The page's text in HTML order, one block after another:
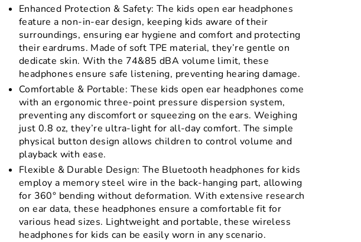
Enhanced Protection & Safety: The kids open ear headphones
feature a non-in-ear design, keeping kids aware of their
surroundings, ensuring ear hygiene and comfort and protecting
their eardrums. Made of soft TPE material, they’re gentle on
dedicate skin. With the 74&85 dBA volume limit, these
headphones ensure safe listening, preventing hearing damage.
Comfortable & Portable: These kids open ear headphones come
with an ergonomic three-point pressure dispersion system,
preventing any discomfort or squeezing on the ears. Weighing
just 0.8 oz, they’re ultra-light for all-day comfort. The simple
physical button design allows children to control volume and
playback with ease.
Flexible & Durable Design: The Bluetooth headphones for kids
employ a memory steel wire in the back-hanging part, allowing
for 360° bending without deformation. With extensive research
on ear data, these headphones ensure a comfortable fit for
various head sizes. Lightweight and portable, these wireless
headphones for kids can be easily worn in any scenario.